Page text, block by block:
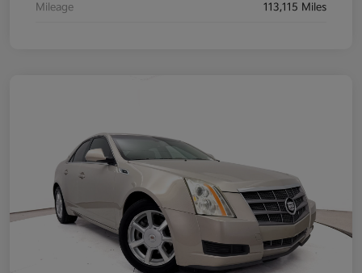
Mileage 113,115 Miles